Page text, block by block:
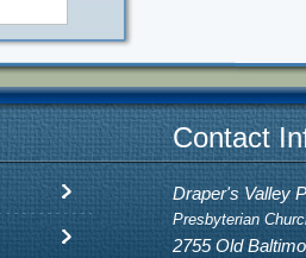
Contact
Draper's Valley
Presbyterian
2755 Old